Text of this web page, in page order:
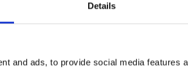
Details
and ads, to provide social media features